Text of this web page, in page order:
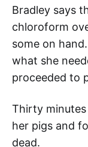
Bradley says
chloroform
some on
what she
proceeded to
Thirty
her pigs and
dead.